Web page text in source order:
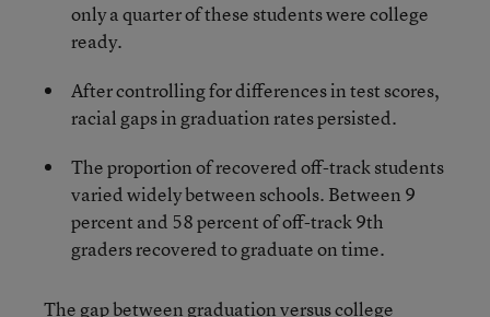
only a quarter of these students were college
ready.
After controlling for differences in test scores,
racial gaps in graduation rates persisted.
The proportion of recovered off-track students
varied widely between schools. Between 9
percent and 58 percent of off-track 9th
graders recovered to graduate on time.
The gap between graduation versus college